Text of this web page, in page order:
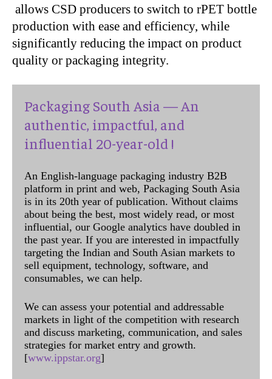
allows CSD producers to switch to rPET bottle
production with ease and efficiency, while
significantly reducing the impact on product
quality or packaging integrity.
Packaging South Asia — An
authentic, impactful, and
influential 20-year-old !
An English-language packaging industry B2B
platform in print and web, Packaging South Asia
is in its 20th year of publication. Without claims
about being the best, most widely read, or most
influential, our Google analytics have doubled in
the past year. If you are interested in impactfully
targeting the Indian and South Asian markets to
sell equipment, technology, software, and
consumables, we can help.
We can assess your potential and addressable
markets in light of the competition with research
and discuss marketing, communication, and sales
strategies for market entry and growth.
[www.ippstar.org]